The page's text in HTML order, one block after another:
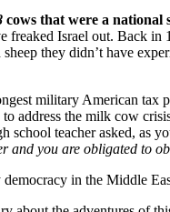
cows that were a national
freaked Israel out. Back
they didn’t have
military American tax
address the milk cow
school teacher asked,
and you are obligated to
in the Middle